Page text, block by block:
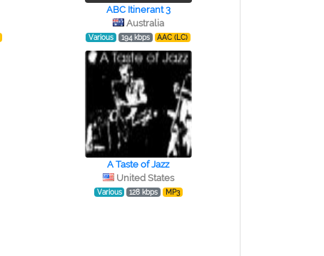
ABC Itinerant 3
Australia
Various 194 kbps AAC (LC)
A Taste of Jazz
United States
Various 128 kbps MP3